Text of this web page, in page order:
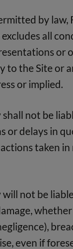
by law,
all
or
to the Site or
or implied.
shall not be
or delays in
taken in
will not be
even if